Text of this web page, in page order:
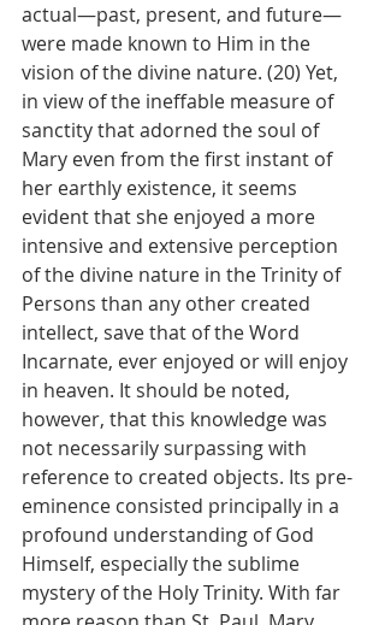
actual—past, present, and future—
were made known to Him in the
vision of the divine nature. (20) Yet,
in view of the ineffable measure of
sanctity that adorned the soul of
Mary even from the first instant of
her earthly existence, it seems
evident that she enjoyed a more
intensive and extensive perception
of the divine nature in the Trinity of
Persons than any other created
intellect, save that of the Word
Incarnate, ever enjoyed or will enjoy
in heaven. It should be noted,
however, that this knowledge was
not necessarily surpassing with
reference to created objects. Its pre-
eminence consisted principally in a
profound understanding of God
Himself, especially the sublime
mystery of the Holy Trinity. With far